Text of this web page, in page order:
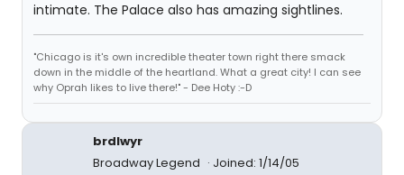
intimate. The Palace also has amazing sightlines.
"Chicago is it's own incredible theater town right there smack
down in the middle of the heartland. What a great city! I can see
why Oprah likes to live there!" - Dee Hoty :-D
brdlwyr
Broadway Legend
Joined: 1/14/05